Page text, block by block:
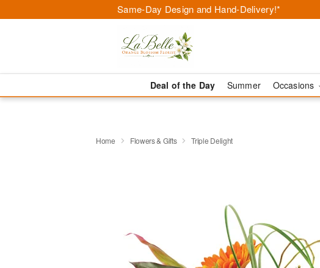
Same-Day Design and Hand-Delivery!*
Deal of the Day Summer Occasions
Home Flowers & Gifts Triple Delight